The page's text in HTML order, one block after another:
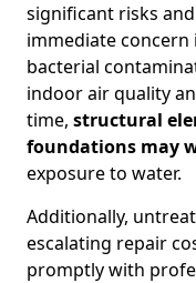
significant risks
immediate
bacterial
indoor air quality
time, structural
foundations may
exposure to water.
Additionally,
escalating repair
promptly with